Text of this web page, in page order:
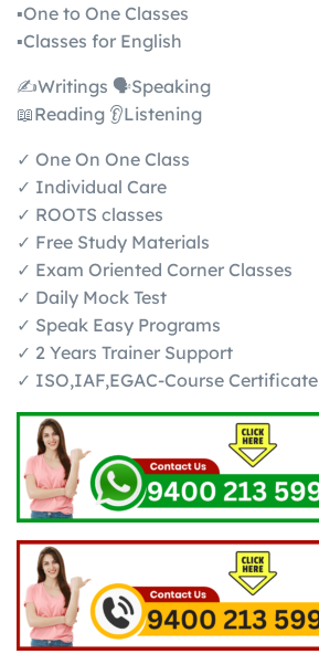
▪️One to One Classes
▪️Classes for English
✍️Writings 🗣️Speaking
📖Reading 👂Listening
✓ One On One Class
✓ Individual Care
✓ ROOTS classes
✓ Free Study Materials
✓ Exam Oriented Corner Classes
✓ Daily Mock Test
✓ Speak Easy Programs
✓ 2 Years Trainer Support
✓ ISO,IAF,EGAC-Course Certificate